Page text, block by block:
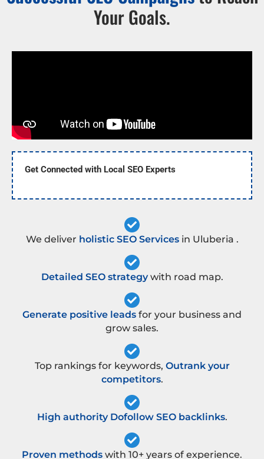
Your Goals.
Get Connected with Local SEO Experts
We deliver holistic SEO Servicesin Uluberia .
Detailed SEO strategywith road map.
Generate positive leads for your business and
grow sales.
Top rankings for keywords, Outrank your
competitors.
High authority Dofollow SEO backlinks.
Proven methods with 10+ years of experience.